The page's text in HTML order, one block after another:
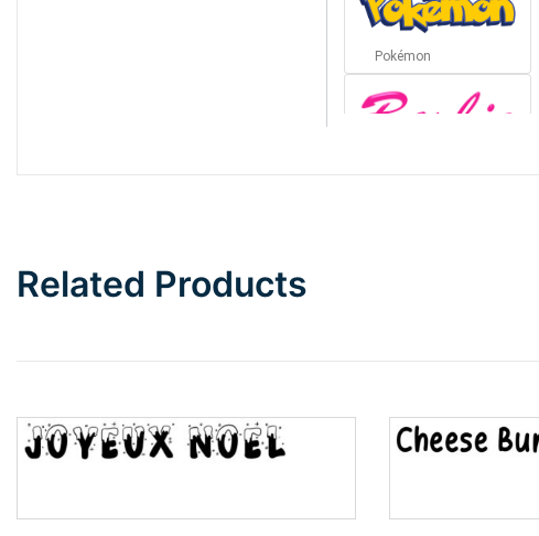
Pokémon
Top Wave
Pinch
Related Products